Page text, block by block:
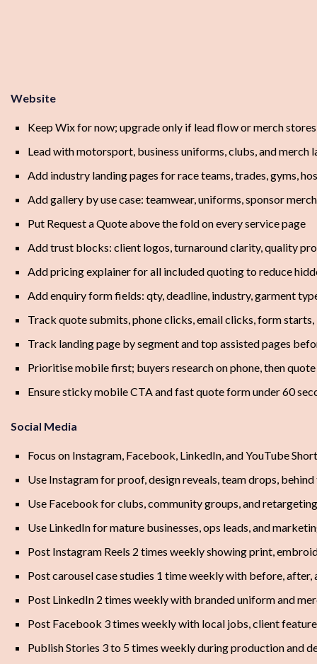
Website
Keep Wix for now; upgrade only if lead flow or merch
Lead with motorsport, business uniforms, clubs, and merch
Add industry landing pages for race teams, trades, gyms,
Add gallery by use case: teamwear, uniforms, sponsor
Put Request a Quote above the fold on every service page
Add trust blocks: client logos, turnaround clarity, quality
Add pricing explainer for all included quoting to reduce
Add enquiry form fields: qty, deadline, industry, garment
Track quote submits, phone clicks, email clicks, form
Track landing page by segment and top assisted pages
Prioritise mobile first; buyers research on phone, then
Ensure sticky mobile CTA and fast quote form under 60
Social Media
Focus on Instagram, Facebook, LinkedIn, and YouTube
Use Instagram for proof, design reveals, team drops, behind
Use Facebook for clubs, community groups, and
Use LinkedIn for mature businesses, ops leads, and
Post Instagram Reels 2 times weekly showing print,
Post carousel case studies 1 time weekly with before, after,
Post LinkedIn 2 times weekly with branded uniform and
Post Facebook 3 times weekly with local jobs, client
Publish Stories 3 to 5 times weekly during production and